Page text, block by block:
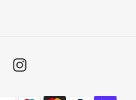
FacebookInstagram